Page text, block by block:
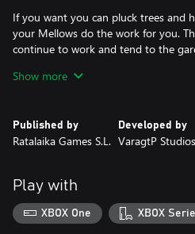
If you want you can pluck trees and
your Mellows do the work for you.
continue to work and tend to the
As you play you will unlock new
ever bigger with it, soon reaching its
beyond and maybe even discover its
Show more
Published by
Ratalaika Games S.L.
Developed by
VaragtP Studios
Play with
XBOX One XBOX